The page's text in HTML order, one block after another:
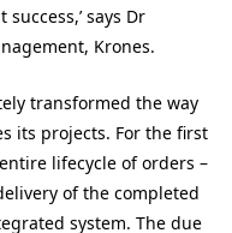
says Dr
Krones.
transformed the way
its projects. For the first
lifecycle of orders –
of the completed
system. The due